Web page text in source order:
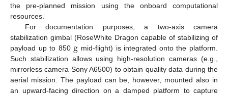
the pre-planned mission using the onboard computational
resources.
For documentation purposes, a two-axis camera
stabilization gimbal (RoseWhite Dragon capable of stabilizing of
payload up to 850 g mid-flight) is integrated onto the platform.
Such stabilization allows using high-resolution cameras (e.g.,
mirrorless camera Sony A6500) to obtain quality data during the
aerial mission. The payload can be, however, mounted also in
an upward-facing direction on a damped platform to capture